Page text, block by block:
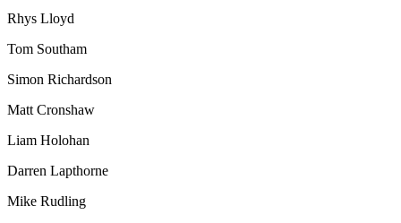
Rhys Lloyd
Tom Southam
Simon Richardson
Matt Cronshaw
Liam Holohan
Darren Lapthorne
Mike Rudling